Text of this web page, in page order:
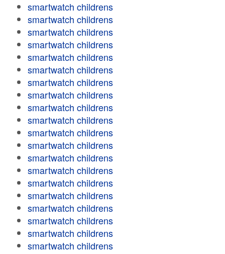
smartwatch childrens
smartwatch childrens
smartwatch childrens
smartwatch childrens
smartwatch childrens
smartwatch childrens
smartwatch childrens
smartwatch childrens
smartwatch childrens
smartwatch childrens
smartwatch childrens
smartwatch childrens
smartwatch childrens
smartwatch childrens
smartwatch childrens
smartwatch childrens
smartwatch childrens
smartwatch childrens
smartwatch childrens
smartwatch childrens